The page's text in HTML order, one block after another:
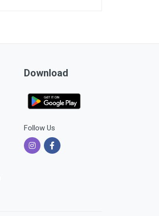
Download
Follow Us